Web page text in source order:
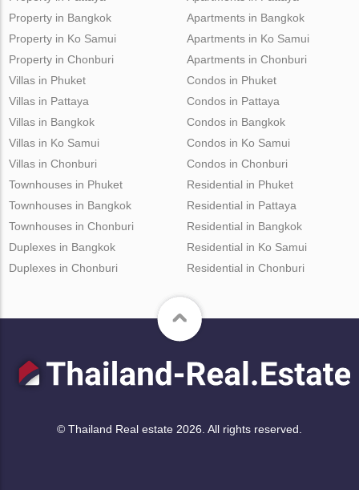
Property in Bangkok
Property in Ko Samui
Property in Chonburi
Apartments in Bangkok
Apartments in Ko Samui
Apartments in Chonburi
Villas in Phuket
Villas in Pattaya
Villas in Bangkok
Villas in Ko Samui
Villas in Chonburi
Condos in Phuket
Condos in Pattaya
Condos in Bangkok
Condos in Ko Samui
Condos in Chonburi
Townhouses in Phuket
Townhouses in Bangkok
Townhouses in Chonburi
Duplexes in Bangkok
Duplexes in Chonburi
Residential in Phuket
Residential in Pattaya
Residential in Bangkok
Residential in Ko Samui
Residential in Chonburi
© Thailand Real estate 2026. All rights reserved.